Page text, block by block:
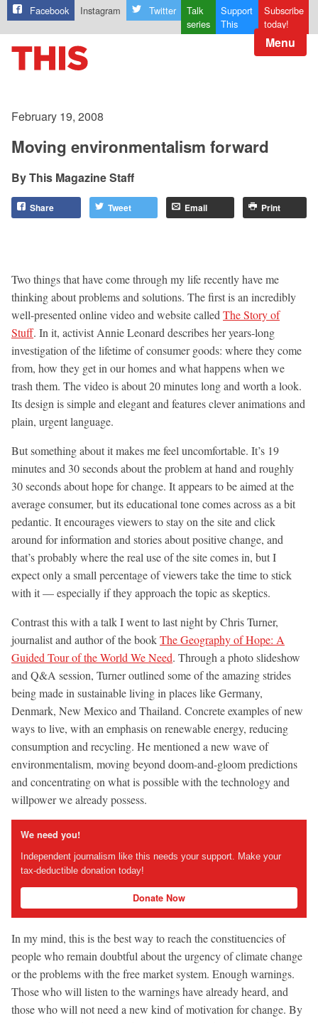
Facebook Instagram Twitter
Talk
series
Support
This
Subscribe
today!
Menu
February 19, 2008
Moving environmentalism forward
This Magazine Staff
Share Tweet Email Print
Two things that have come through my life recently have me
thinking about problems and solutions. The first is an incredibly
well-presented online video and website called The Story of
Stuff. In it, activist Annie Leonard describes her years-long
investigation of the lifetime of consumer goods: where they come
from, how they get in our homes and what happens when we
trash them. The video is about 20 minutes long and worth a look.
Its design is simple and elegant and features clever animations and
plain, urgent language.
But something about it makes me feel uncomfortable. It’s 19
minutes and 30 seconds about the problem at hand and roughly
30 seconds about hope for change. It appears to be aimed at the
average consumer, but its educational tone comes across as a bit
pedantic. It encourages viewers to stay on the site and click
around for information and stories about positive change, and
that’s probably where the real use of the site comes in, but I
expect only a small percentage of viewers take the time to stick
with it — especially if they approach the topic as skeptics.
Contrast this with a talk I went to last night by Chris Turner,
journalist and author of the bookThe Geography of Hope: A
Guided Tour of the World We Need. Through a photo slideshow
and Q&A session, Turner outlined some of the amazing strides
being made in sustainable living in places like Germany,
Denmark, New Mexico and Thailand. Concrete examples of new
ways to live, with an emphasis on renewable energy, reducing
consumption and recycling. He mentioned a new wave of
environmentalism, moving beyond doom-and-gloom predictions
and concentrating on what is possible with the technology and
willpower we already possess.
We need you!
Independent journalism like this needs your support. Make your
tax-deductible donation today!
Donate Now
In my mind, this is the best way to reach the constituencies of
people who remain doubtful about the urgency of climate change
or the problems with the free market system. Enough warnings.
Those who will listen to the warnings have already heard, and
those who will not need a new kind of motivation for change. By